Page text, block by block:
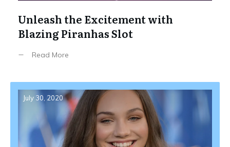
Unleash the Excitement with
Blazing Piranhas Slot
Read More
July 30, 2020